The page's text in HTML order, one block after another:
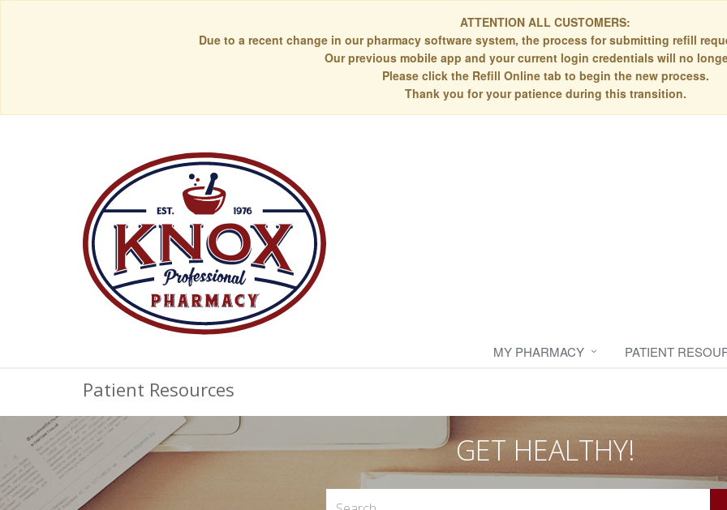
ATTENTION ALL CUSTOMERS:
Due to a recent change in our pharmacy software system, the process for submitting refill
Our previous mobile app and your current login credentials will no
Please click the Refill Online tab to begin the new process.
Thank you for your patience during this transition.
MY PHARMACY PATIENT
Patient Resources
GET HEALTHY!